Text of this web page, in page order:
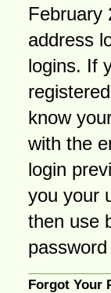
February
address
logins. If
know
with the
login
you your
then use
Forgot Your